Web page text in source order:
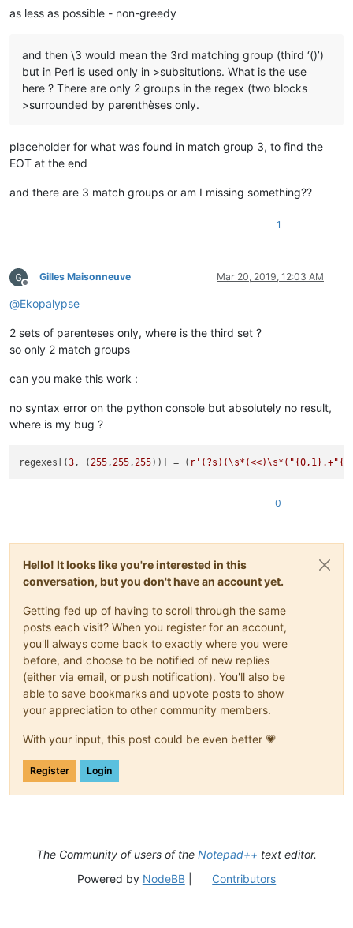
as less as possible - non-greedy
and then \3 would mean the 3rd matching group (third ‘()’)
but in Perl is used only in >subsitutions. What is the use
here ? There are only 2 groups in the regex (two blocks
>surrounded by parenthèses only.
placeholder for what was found in match group 3, to find the
EOT at the end
and there are 3 match groups or am I missing something??
1
Offline
Gilles Maisonneuve Mar 20, 2019, 12:03 AM
@Ekopalypse
2 sets of parenteses only, where is the third set ?
so only 2 match groups
can you make this work :
no syntax error on the python console but absolutely no result,
where is my bug ?
regexes[(3 , ( 255 , 255 , 255))] = (
0
Hello! It looks like you're interested in this
conversation, but you don't have an account yet.
Getting fed up of having to scroll through the same
posts each visit? When you register for an account,
you'll always come back to exactly where you were
before, and choose to be notified of new replies
(either via email, or push notification). You'll also be
able to save bookmarks and upvote posts to show
your appreciation to other community members.
With your input, this post could be even better 💗
Register Login
The Community of users of the Notepad++ text editor.
Powered by NodeBB| Contributors